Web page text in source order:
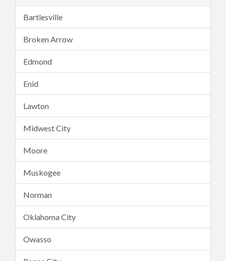
Bartlesville
Broken Arrow
Edmond
Enid
Lawton
Midwest City
Moore
Muskogee
Norman
Oklahoma City
Owasso